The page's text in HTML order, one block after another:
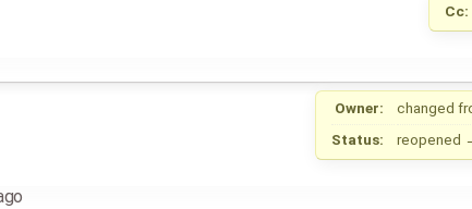
Cc:
Owner: changed
Status:
reopened